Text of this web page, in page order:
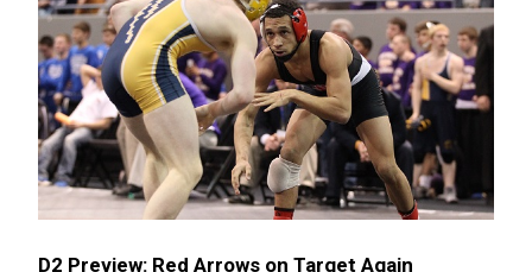
D2 Preview: Red Arrows on Target Again